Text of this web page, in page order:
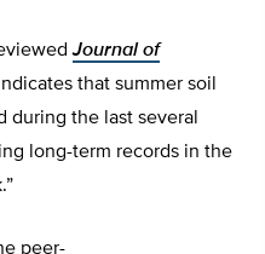
Journal of
that summer soil
during the last several
long-term records in the
peer-